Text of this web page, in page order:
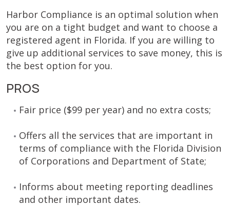
Harbor Compliance is an optimal solution when
you are on a tight budget and want to choose a
registered agent in Florida. If you are willing to
give up additional services to save money, this is
the best option for you.
PROS
Fair price ($99 per year) and no extra costs;
Offers all the services that are important in
terms of compliance with the Florida Division
of Corporations and Department of State;
Informs about meeting reporting deadlines
and other important dates.